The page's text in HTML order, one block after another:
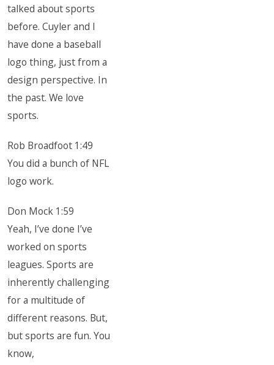
talked about sports
before. Cuyler and I
have done a baseball
logo thing, just from a
design perspective. In
the past. We love
sports.
Rob Broadfoot 1:49
You did a bunch of NFL
logo work.
Don Mock 1:59
Yeah, I’ve done I’ve
worked on sports
leagues. Sports are
inherently challenging
for a multitude of
different reasons. But,
but sports are fun. You
know,